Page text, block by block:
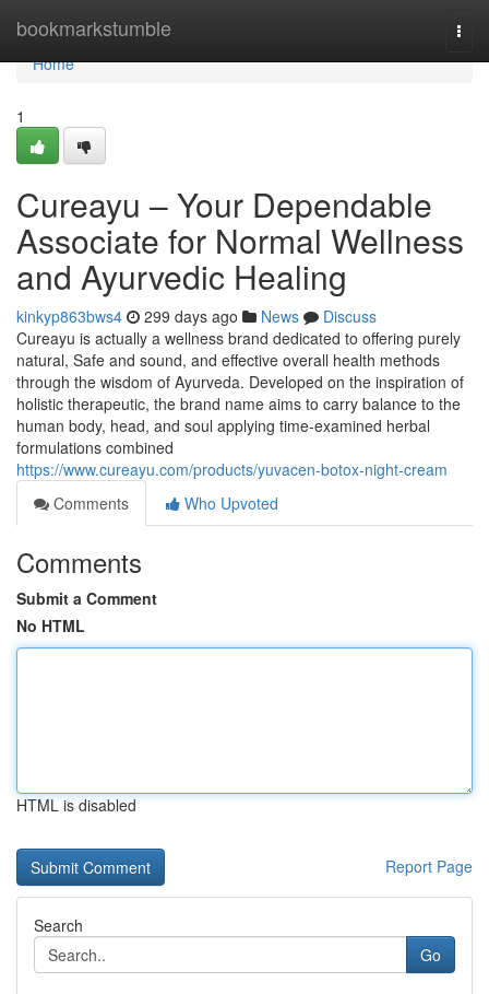
bookmarkstumble
Home
Home
1
Cureayu – Your Dependable
Associate for Normal Wellness
and Ayurvedic Healing
kinkyp863bws4 299 days ago News
Discuss
Cureayu is actually a wellness brand dedicated to offering purely
natural, Safe and sound, and effective overall health methods
through the wisdom of Ayurveda. Developed on the inspiration of
holistic therapeutic, the brand name aims to carry balance to the
human body, head, and soul applying time-examined herbal
formulations combined
https://www.cureayu.com/products/yuvacen-botox-night-cream
Comments
Who Upvoted
Comments
Submit a Comment
No HTML
HTML is disabled
Report Page
Search
Go